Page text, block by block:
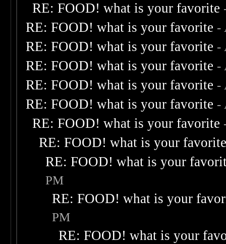
RE: FOOD! what is your favorite
RE: FOOD! what is your favorite -
RE: FOOD! what is your favorite -
RE: FOOD! what is your favorite -
RE: FOOD! what is your favorite -
RE: FOOD! what is your favorite -
RE: FOOD! what is your favorite
RE: FOOD! what is your
RE: FOOD! what is your
PM
RE: FOOD! what is your
PM
RE: FOOD! what is your